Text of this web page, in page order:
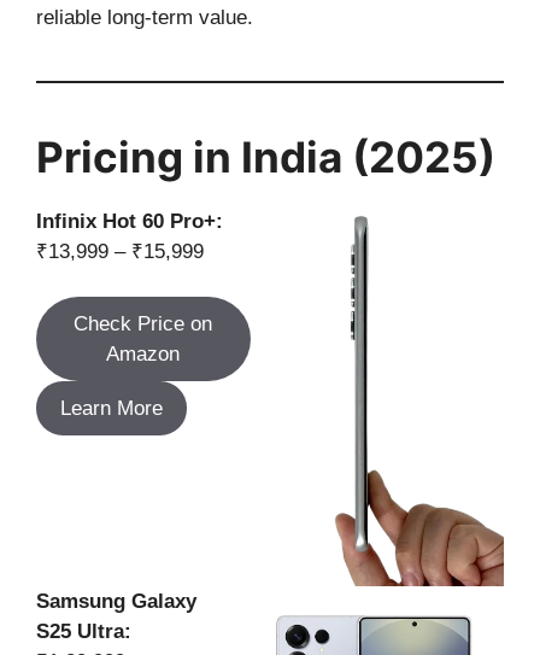
reliable long-term value.
Pricing in India (2025)
Infinix Hot 60 Pro+:
₹13,999 – ₹15,999
Check Price on
Amazon
Learn More
Samsung Galaxy
S25 Ultra: